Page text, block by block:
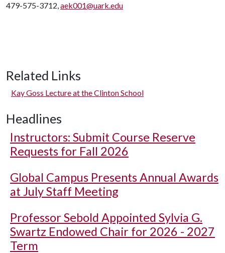
479-575-3712,aek001@uark.edu
Related Links
Kay Goss Lecture at the Clinton School
Headlines
Instructors: Submit Course Reserve
Requests for Fall 2026
Global Campus Presents Annual Awards
at July Staff Meeting
Professor Sebold Appointed Sylvia G.
Swartz Endowed Chair for 2026 - 2027
Term